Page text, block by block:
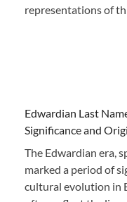
representations of
Edwardian Last
Significance and
The Edwardian era,
marked a period of
cultural evolution in